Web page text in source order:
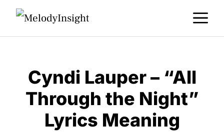
Skip
Cyndi Lauper – “All
Through the Night”
Lyrics Meaning